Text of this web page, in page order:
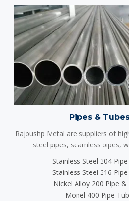
Pipes & Tubes
Rajpushp Metal are suppliers of
steel pipes, seamless pipes,
Stainless Steel 304
Stainless Steel 316
Nickel Alloy 200 Pipe &
Monel 400 Pipe